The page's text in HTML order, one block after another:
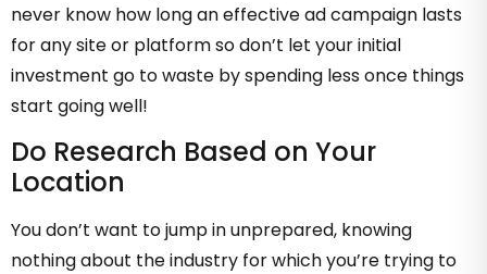
never know how long an effective ad campaign lasts
for any site or platform so don’t let your initial
investment go to waste by spending less once things
start going well!
Do Research Based on Your
Location
You don’t want to jump in unprepared, knowing
nothing about the industry for which you’re trying to